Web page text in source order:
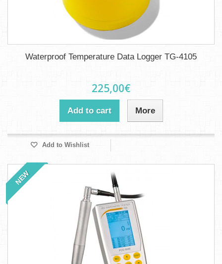
Waterproof Temperature Data Logger TG-4105
225,00€
Add to cart More
Add to Wishlist
NEW